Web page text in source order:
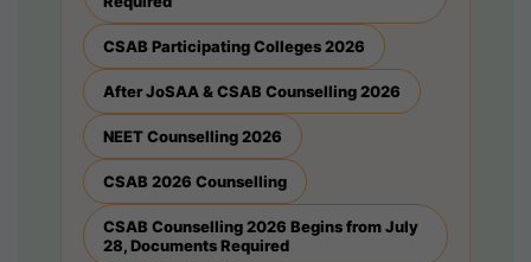
CSAB Participating Colleges 2026
After JoSAA & CSAB Counselling 2026
NEET Counselling 2026
CSAB 2026 Counselling
CSAB Counselling 2026 Begins from July
28, Documents Required